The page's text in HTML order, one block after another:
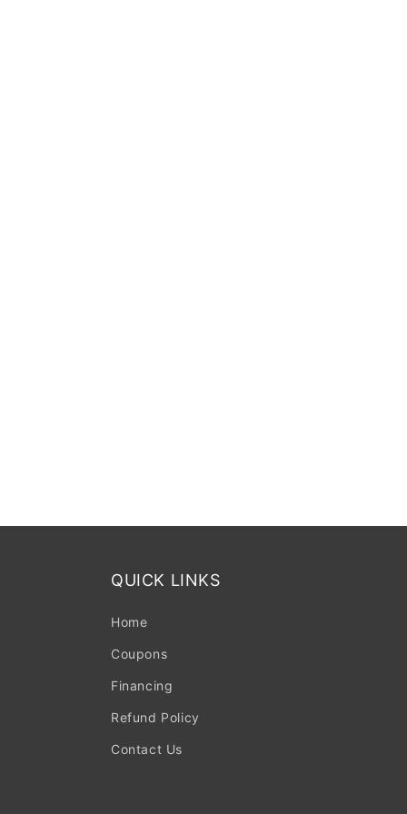
QUICK LINKS
Home
Coupons
Financing
Refund Policy
Contact Us